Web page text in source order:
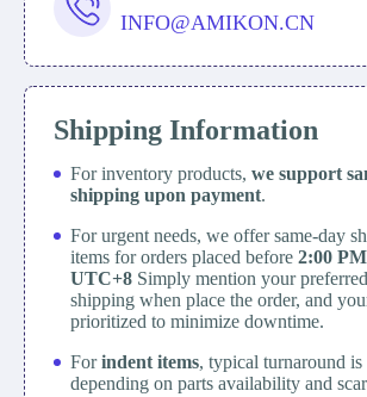
INFO@AMIKON.CN
Shipping Information
For inventory products, we support
shipping upon payment.
For urgent needs, we offer same-day
items for orders placed before 2:00 PM
UTC+8 Simply mention your
shipping when place the order, and
prioritized to minimize downtime.
Forindent items, typical turnaround is
depending on parts availability and